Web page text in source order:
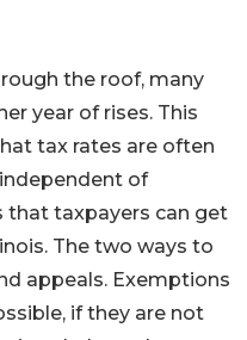
the roof, many
year of rises. This
tax rates are often
of
that taxpayers can get
The two ways to
appeals. Exemptions
if they are not